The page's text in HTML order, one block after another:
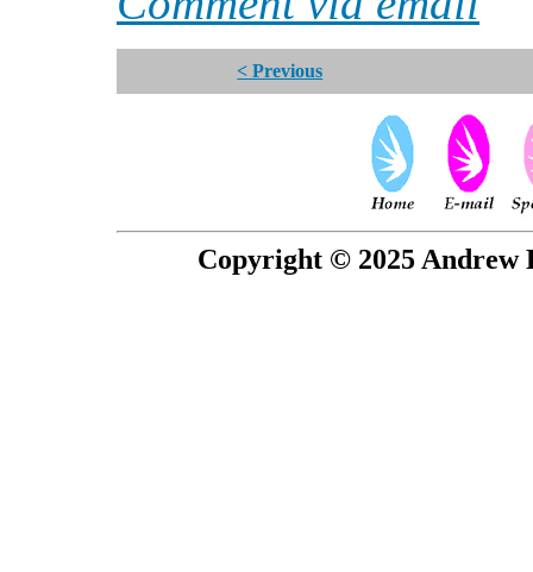
< Previous
Copyright © 2025 Andrew